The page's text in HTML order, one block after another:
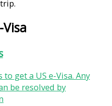
get a US e-Visa. Any
be resolved by